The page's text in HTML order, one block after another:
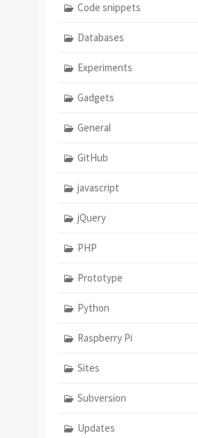
Code snippets
Databases
Experiments
Gadgets
General
GitHub
javascript
jQuery
PHP
Prototype
Python
Raspberry Pi
Sites
Subversion
Updates